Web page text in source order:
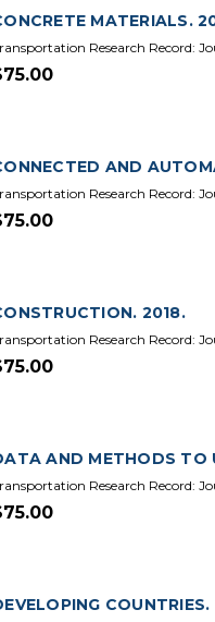
MATERIALS.
Research Record:
AND
Research Record:
2018.
Research Record:
AND METHODS TO
Research Record:
COUNTRIES.